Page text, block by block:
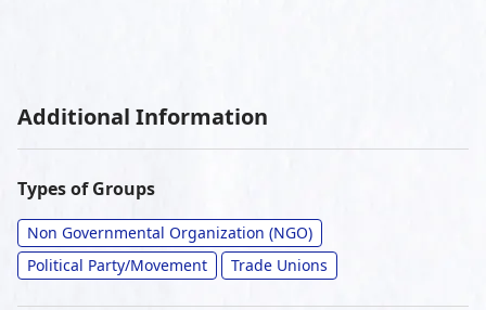
Additional Information
Types of Groups
Non Governmental Organization (NGO)
Political Party/Movement
Trade Unions